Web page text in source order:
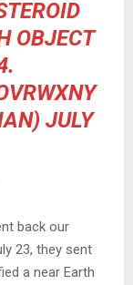
OBJECT
JULY
back our
23, they sent
a near Earth